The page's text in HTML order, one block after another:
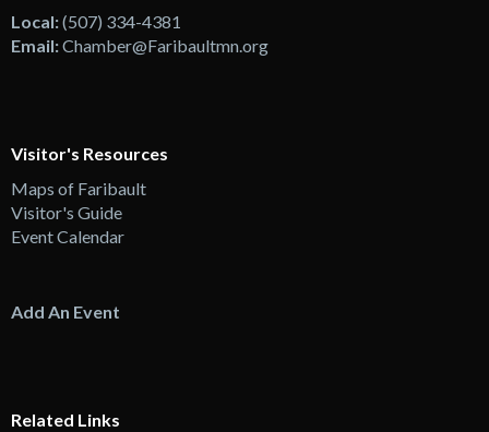
Local:(507) 334-4381
Email:Chamber@Faribaultmn.org
Visitor's Resources
Maps of Faribault
Visitor's Guide
Event Calendar
Add An Event
Related Links